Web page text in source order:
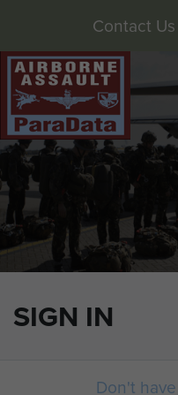
SIGN IN
Contact Us
Don't